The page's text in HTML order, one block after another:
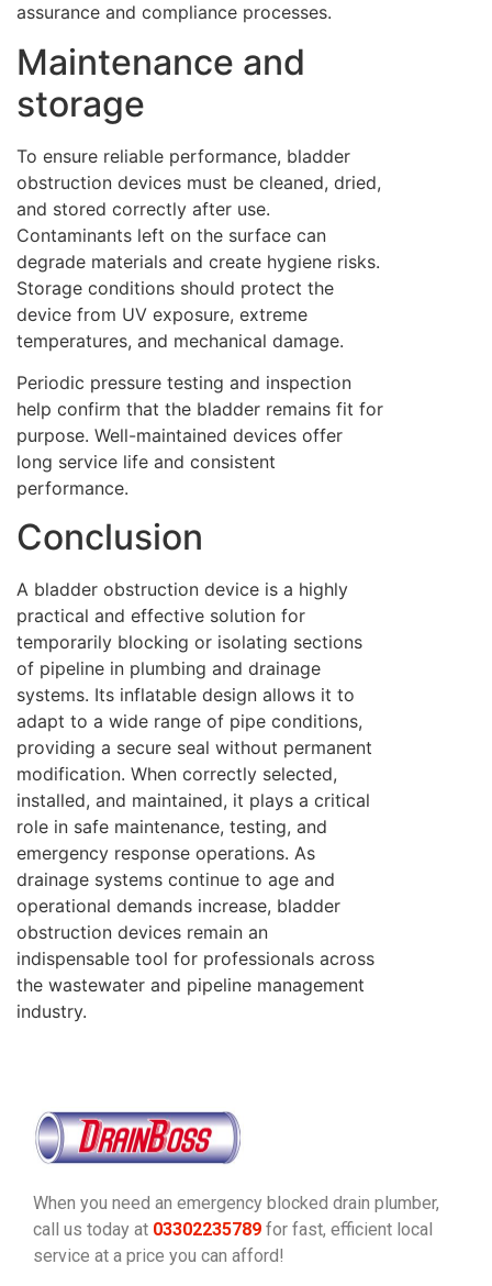
assurance and compliance processes.
Maintenance and
storage
To ensure reliable performance, bladder
obstruction devices must be cleaned, dried,
and stored correctly after use.
Contaminants left on the surface can
degrade materials and create hygiene risks.
Storage conditions should protect the
device from UV exposure, extreme
temperatures, and mechanical damage.
Periodic pressure testing and inspection
help confirm that the bladder remains fit for
purpose. Well-maintained devices offer
long service life and consistent
performance.
Conclusion
A bladder obstruction device is a highly
practical and effective solution for
temporarily blocking or isolating sections
of pipeline in plumbing and drainage
systems. Its inflatable design allows it to
adapt to a wide range of pipe conditions,
providing a secure seal without permanent
modification. When correctly selected,
installed, and maintained, it plays a critical
role in safe maintenance, testing, and
emergency response operations. As
drainage systems continue to age and
operational demands increase, bladder
obstruction devices remain an
indispensable tool for professionals across
the wastewater and pipeline management
industry.
When you need an emergency blocked drain plumber,
call us today at 03302235789 for fast, efficient local
service at a price you can afford!